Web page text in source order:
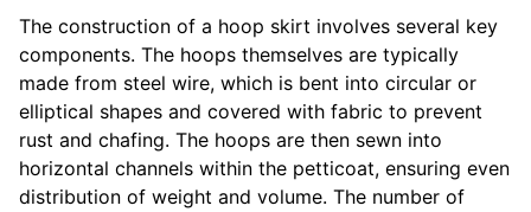
The construction of a hoop skirt involves several key
components. The hoops themselves are typically
made from steel wire, which is bent into circular or
elliptical shapes and covered with fabric to prevent
rust and chafing. The hoops are then sewn into
horizontal channels within the petticoat, ensuring even
distribution of weight and volume. The number of